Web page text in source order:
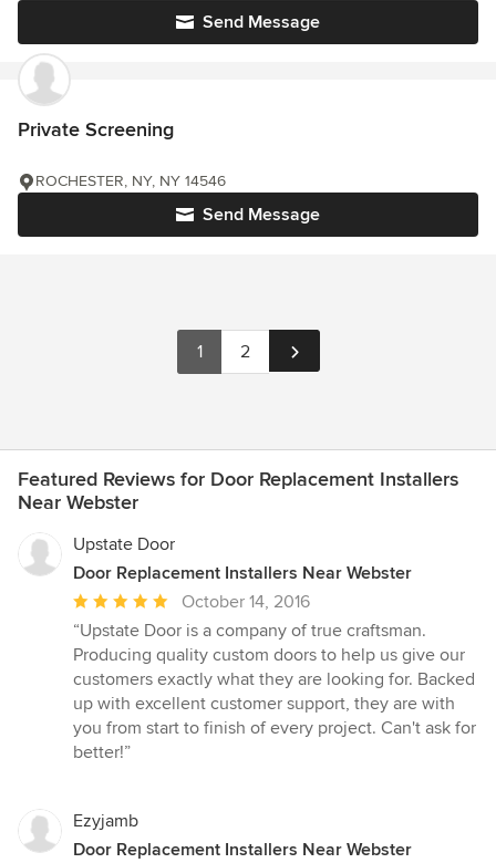
Send Message
Private Screening
Send Message
ROCHESTER, NY, NY 14546
1 2
Featured Reviews for Door Replacement Installers
Near Webster
Upstate Door
Door Replacement Installers Near Webster
Average
rating:
5
out
of
5
stars
October 14, 2016
“Upstate Door is a company of true craftsman.
Producing quality custom doors to help us give our
customers exactly what they are looking for. Backed
up with excellent customer support, they are with
you from start to finish of every project. Can't ask for
better!”
Ezyjamb
Door Replacement Installers Near Webster